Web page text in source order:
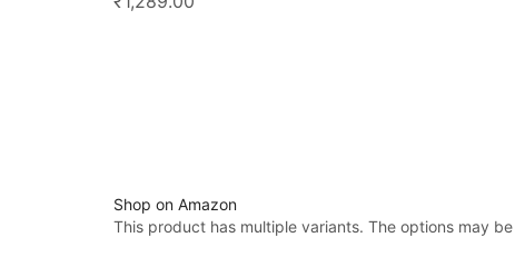
Shop on Amazon
This product has multiple variants. The options may